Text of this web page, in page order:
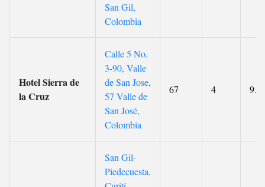
San Gil,
Colombia
Hotel Sierra de
la Cruz
Calle 5 No.
3-90, Valle
de San Jose,
57 Valle de
San José,
Colombia
67 4 9.6
San Gil-
Piedecuesta,